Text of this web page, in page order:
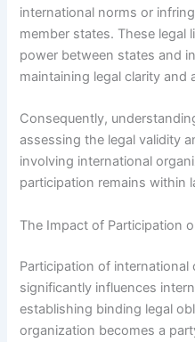
international norms or
member states. These legal
power between states and
maintaining legal clarity and
Consequently,
assessing the legal validity
involving international
participation remains within
The Impact of Participation
Participation of international
significantly influences
establishing binding legal
organization becomes a